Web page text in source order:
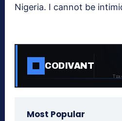
Nigeria. I cannot be
CODIVANT
Most Popular